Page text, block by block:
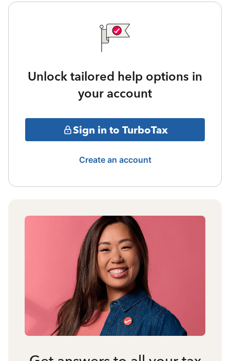
Unlock tailored help options in
your account
Sign in to TurboTax
Create an account